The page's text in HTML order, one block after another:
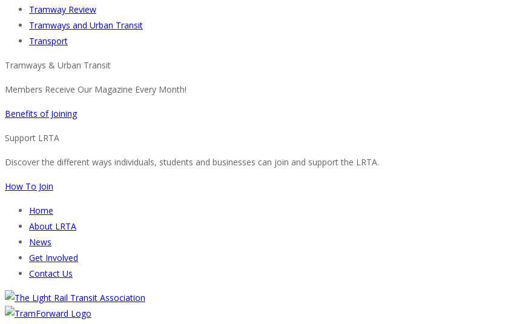
Tramway Review
Tramways and Urban Transit
Transport
Tramways & Urban Transit
Members Receive Our Magazine Every Month!
Benefits of Joining
Support LRTA
Discover the different ways individuals, students and businesses can join and support the LRTA.
How To Join
Home
About LRTA
News
Get Involved
Contact Us